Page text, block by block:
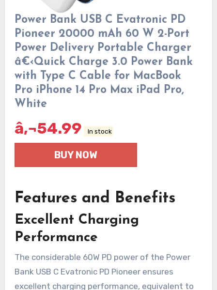
Power Bank USB C Evatronic PD
Pioneer 20000 mAh 60 W 2-Port
Power Delivery Portable Charger
â€‹Quick Charge 3.0 Power Bank
with Type C Cable for MacBook
Pro iPhone 14 Pro Max iPad Pro,
White
â‚¬54.99 In stock
BUY NOW
Features and Benefits
Excellent Charging
Performance
The considerable 60W PD power of the Power
Bank USB C Evatronic PD Pioneer ensures
excellent charging performance, equivalent to